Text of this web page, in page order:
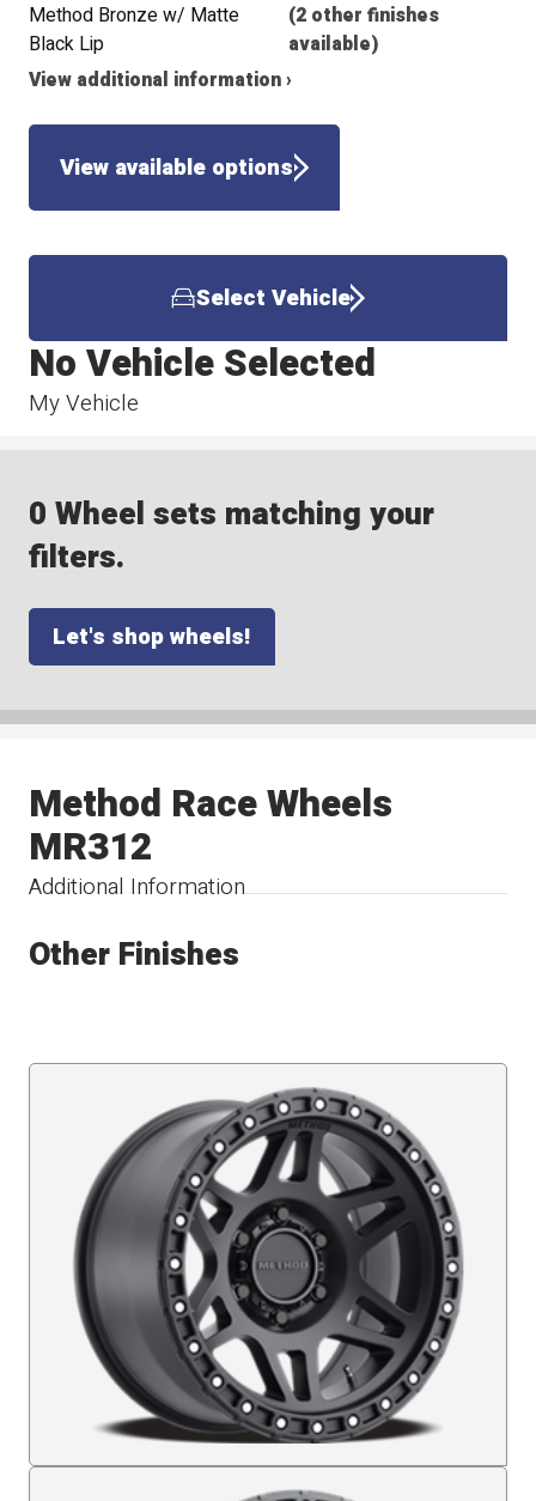
Method Bronze w/ Matte
Black Lip
(2 other finishes
available)
View additional information ›
View available options
Select Vehicle
My Vehicle
No Vehicle Selected
0 Wheel sets matching your
filters.
Let's shop wheels!
Additional Information
Method Race Wheels
MR312
Other Finishes